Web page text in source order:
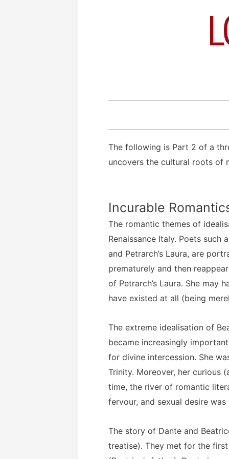
The following is Part 2 of a
uncovers the cultural roots of
Incurable
The romantic themes of
Renaissance Italy. Poets such
and Petrarch’s Laura, are
prematurely and then
of Petrarch’s Laura. She may
have existed at all (being
The extreme idealisation of
became increasingly
for divine intercession. She
Trinity. Moreover, her curious
time, the river of romantic
fervour, and sexual desire
The story of Dante and
treatise). They met for the